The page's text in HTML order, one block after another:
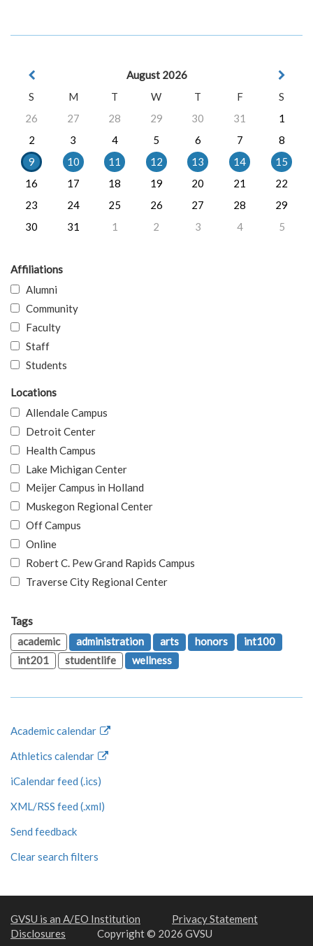
August 2026
S
M T W T F
S
26
27 28 29 30 31
1
2
3 4 5 6 7
8
9
10 11 12 13 14
15
16
17 18 19 20 21
22
23
24 25 26 27 28
29
30
31 1 2 3 4 5
Affiliations
Alumni
Community
Faculty
Staff
Students
Locations
Allendale Campus
Detroit Center
Health Campus
Lake Michigan Center
Meijer Campus in Holland
Muskegon Regional Center
Off Campus
Online
Robert C. Pew Grand Rapids Campus
Traverse City Regional Center
Tags
academic
administration arts honors
int100
int201
studentlife wellness
Academic calendar
Athletics calendar
iCalendar feed (.ics)
XML/RSS feed (.xml)
Send feedback
Clear search filters
GVSU is an A/EO Institution
Privacy Statement
Disclosures
Copyright © 2026 GVSU